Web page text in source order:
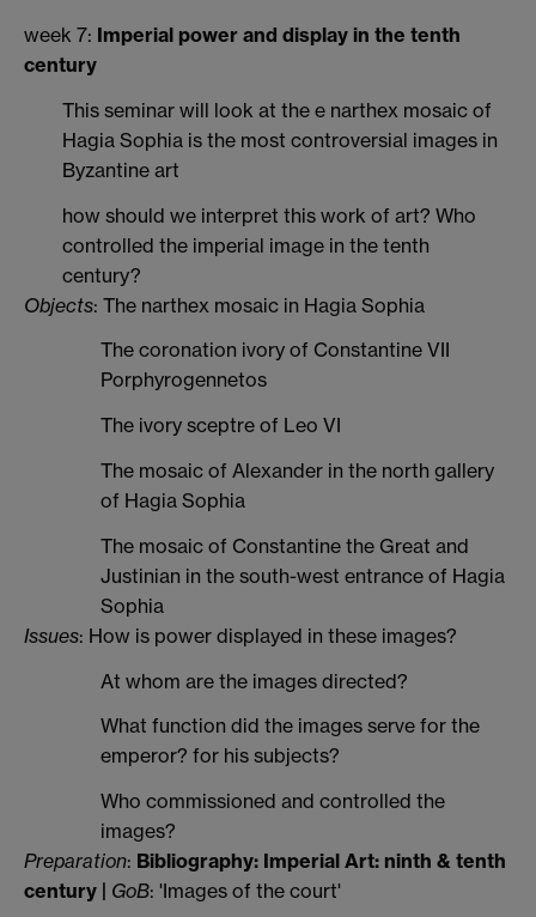
week 7: Imperial power and display in the tenth
century
This seminar will look at the e narthex mosaic of
Hagia Sophia is the most controversial images in
Byzantine art
how should we interpret this work of art? Who
controlled the imperial image in the tenth
century?
Objects: The narthex mosaic in Hagia Sophia
The coronation ivory of Constantine VII
Porphyrogennetos
The ivory sceptre of Leo VI
The mosaic of Alexander in the north gallery
of Hagia Sophia
The mosaic of Constantine the Great and
Justinian in the south-west entrance of Hagia
Sophia
Issues: How is power displayed in these images?
At whom are the images directed?
What function did the images serve for the
emperor? for his subjects?
Who commissioned and controlled the
images?
Preparation: Bibliography: Imperial Art: ninth & tenth
century |
GoB: 'Images of the court'